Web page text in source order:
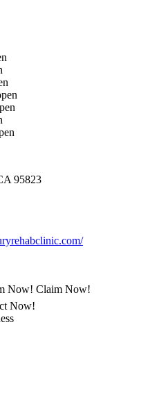
95823
Now! Claim Now!
Now!